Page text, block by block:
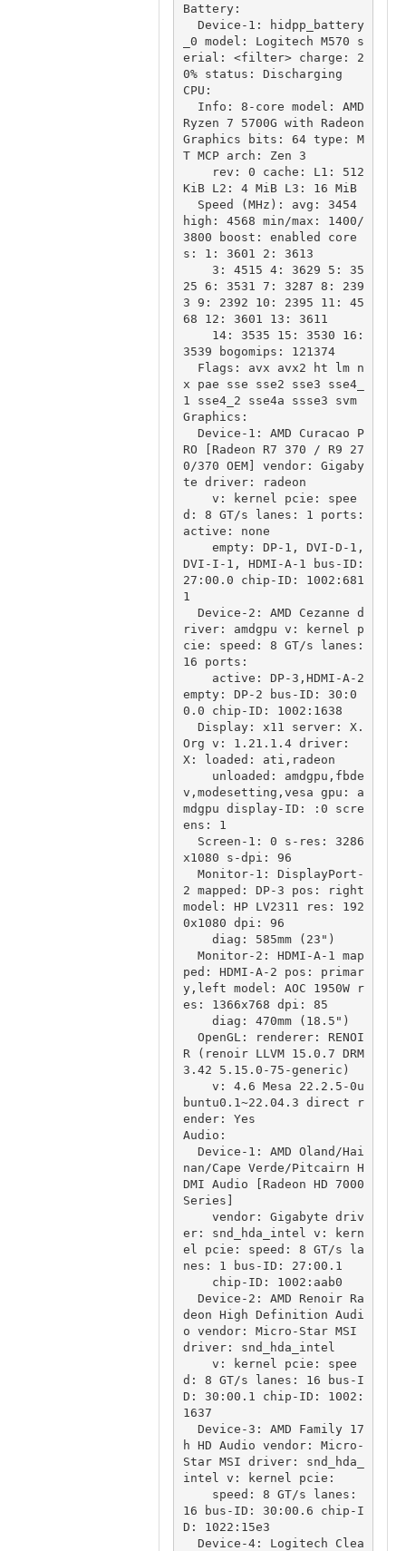
Battery:
_0 model: Logitech M570 s
erial: <filter> charge: 2
0% status: Discharging
CPU:
Ryzen 7 5700G with Radeon
Graphics bits: 64 type: M
T MCP arch: Zen 3
KiB L2: 4 MiB L3: 16 MiB
high: 4568 min/max: 1400/
3800 boost: enabled core
s: 1: 3601 2: 3613
25 6: 3531 7: 3287 8: 239
3 9: 2392 10: 2395 11: 45
68 12: 3601 13: 3611
3539 bogomips: 121374
x pae sse sse2 sse3 sse4_
1 sse4_2 sse4a ssse3 svm
Graphics:
RO [Radeon R7 370 / R9 27
0/370 OEM] vendor: Gigaby
te driver: radeon
d: 8 GT/s lanes: 1 ports:
active: none
DVI-I-1, HDMI-A-1 bus-ID:
27:00.0 chip-ID: 1002:681
1
river: amdgpu v: kernel p
cie: speed: 8 GT/s lanes:
16 ports:
empty: DP-2 bus-ID: 30:0
0.0 chip-ID: 1002:1638
Org v: 1.21.1.4 driver:
X: loaded: ati,radeon
v,modesetting,vesa gpu: a
mdgpu display-ID: :0 scre
ens: 1
x1080 s-dpi: 96
2 mapped: DP-3 pos: right
model: HP LV2311 res: 192
0x1080 dpi: 96
ped: HDMI-A-2 pos: primar
y,left model: AOC 1950W r
es: 1366x768 dpi: 85
R (renoir LLVM 15.0.7 DRM
3.42 5.15.0-75-generic)
buntu0.1~22.04.3 direct r
ender: Yes
Audio:
nan/Cape Verde/Pitcairn H
DMI Audio [Radeon HD 7000
Series]
er: snd_hda_intel v: kern
el pcie: speed: 8 GT/s la
nes: 1 bus-ID: 27:00.1
deon High Definition Audi
o vendor: Micro-Star MSI
driver: snd_hda_intel
d: 8 GT/s lanes: 16 bus-I
D: 30:00.1 chip-ID: 1002:
1637
h HD Audio vendor: Micro-
Star MSI driver: snd_hda_
intel v: kernel pcie:
16 bus-ID: 30:00.6 chip-I
D: 1022:15e3